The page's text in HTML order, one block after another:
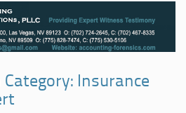
Category: Insurance